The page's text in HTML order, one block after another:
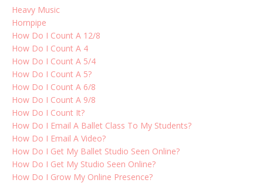
Heavy Music
Hornpipe
How Do I Count A 12/8
How Do I Count A 4
How Do I Count A 5/4
How Do I Count A 5?
How Do I Count A 6/8
How Do I Count A 9/8
How Do I Count It?
How Do I Email A Ballet Class To My Students?
How Do I Email A Video?
How Do I Get My Ballet Studio Seen Online?
How Do I Get My Studio Seen Online?
How Do I Grow My Online Presence?